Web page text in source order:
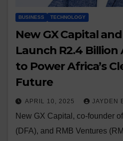
BUSINESS TECHNOLOGY
New GX Capital
Launch R2.4
to Power Africa’s
Future
APRIL 10, 2025 JAYDEN
New GX Capital, co-founder
(DFA), and RMB Ventures